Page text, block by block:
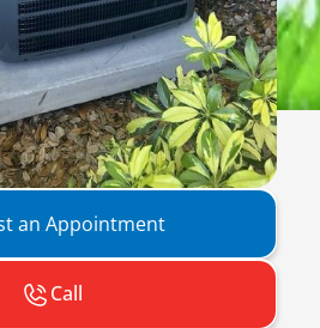
an Appointment
Call